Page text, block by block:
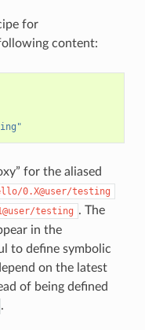
for
content:
for the aliased
0.X@user/testing
testing . The
in the
to define symbolic
on the latest
of being defined
.